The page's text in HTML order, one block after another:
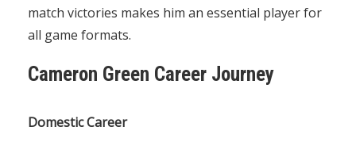
match victories makes him an essential player for
all game formats.
Cameron Green Career Journey
Domestic Career